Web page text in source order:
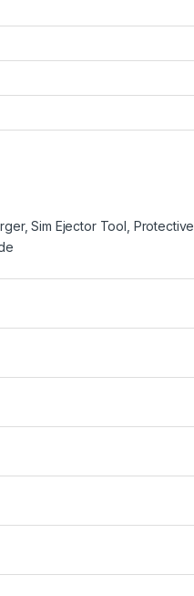
Sim Ejector Tool, Protective